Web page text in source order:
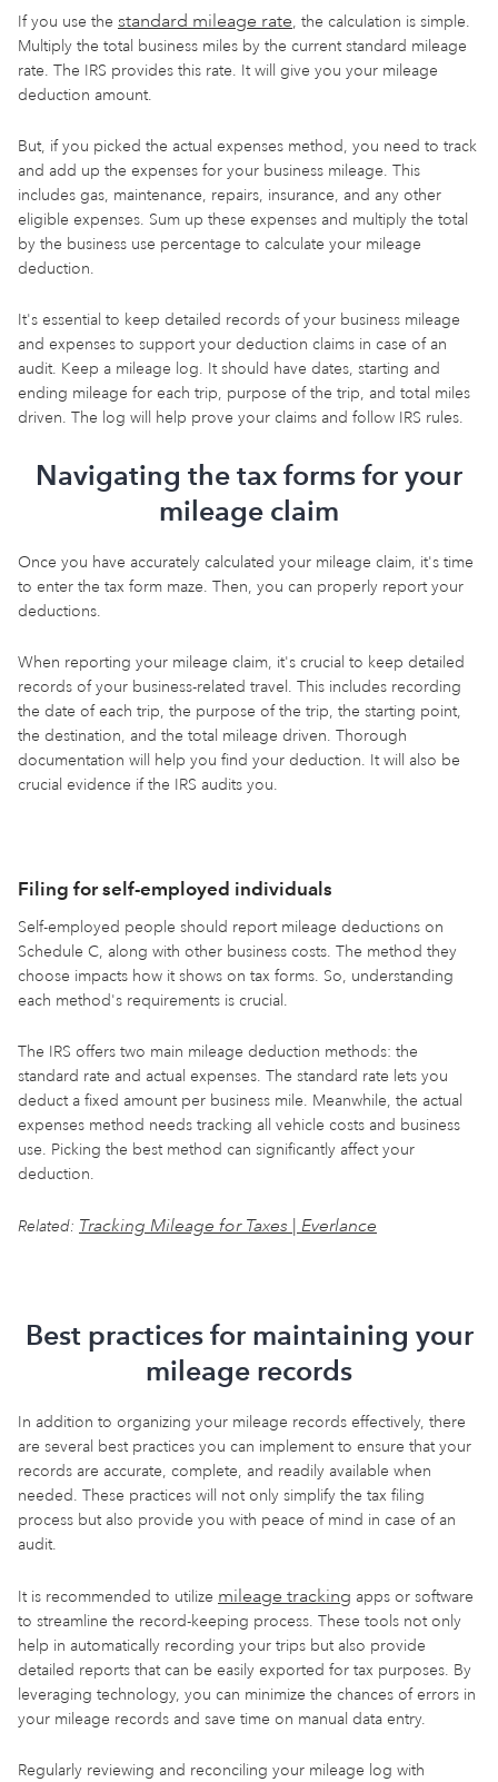
If you use the standard mileage rate, the calculation is simple.
Multiply the total business miles by the current standard mileage
rate. The IRS provides this rate. It will give you your mileage
deduction amount.
But, if you picked the actual expenses method, you need to track
and add up the expenses for your business mileage. This
includes gas, maintenance, repairs, insurance, and any other
eligible expenses. Sum up these expenses and multiply the total
by the business use percentage to calculate your mileage
deduction.
It's essential to keep detailed records of your business mileage
and expenses to support your deduction claims in case of an
audit. Keep a mileage log. It should have dates, starting and
ending mileage for each trip, purpose of the trip, and total miles
driven. The log will help prove your claims and follow IRS rules.
Navigating the tax forms for your
mileage claim
Once you have accurately calculated your mileage claim, it's time
to enter the tax form maze. Then, you can properly report your
deductions.
When reporting your mileage claim, it's crucial to keep detailed
records of your business-related travel. This includes recording
the date of each trip, the purpose of the trip, the starting point,
the destination, and the total mileage driven. Thorough
documentation will help you find your deduction. It will also be
crucial evidence if the IRS audits you.
Filing for self-employed individuals
Self-employed people should report mileage deductions on
Schedule C, along with other business costs. The method they
choose impacts how it shows on tax forms. So, understanding
each method's requirements is crucial.
The IRS offers two main mileage deduction methods: the
standard rate and actual expenses. The standard rate lets you
deduct a fixed amount per business mile. Meanwhile, the actual
expenses method needs tracking all vehicle costs and business
use. Picking the best method can significantly affect your
deduction.
Related: Tracking Mileage for Taxes | Everlance
Best practices for maintaining your
mileage records
In addition to organizing your mileage records effectively, there
are several best practices you can implement to ensure that your
records are accurate, complete, and readily available when
needed. These practices will not only simplify the tax filing
process but also provide you with peace of mind in case of an
audit.
It is recommended to utilize mileage tracking apps or software
to streamline the record-keeping process. These tools not only
help in automatically recording your trips but also provide
detailed reports that can be easily exported for tax purposes. By
leveraging technology, you can minimize the chances of errors in
your mileage records and save time on manual data entry.
Regularly reviewing and reconciling your mileage log with